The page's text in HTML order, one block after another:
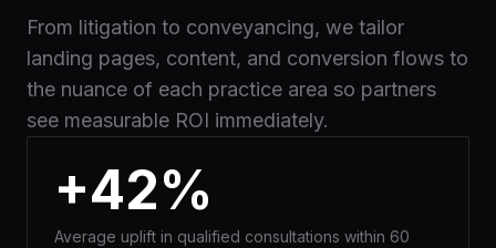
From litigation to conveyancing, we tailor
landing pages, content, and conversion flows to
the nuance of each practice area so partners
see measurable ROI immediately.
+42%
Average uplift in qualified consultations within 60